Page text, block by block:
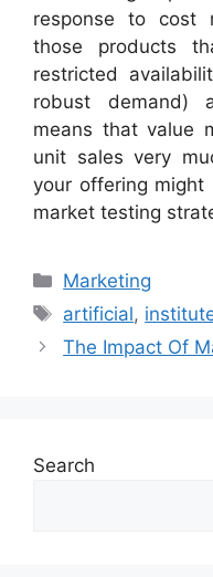
response to cost
those products
restricted
robust demand)
means that value
unit sales very
your offering might
market testing
Categories
Marketing
Tags
artificial,
The Impact Of
Search